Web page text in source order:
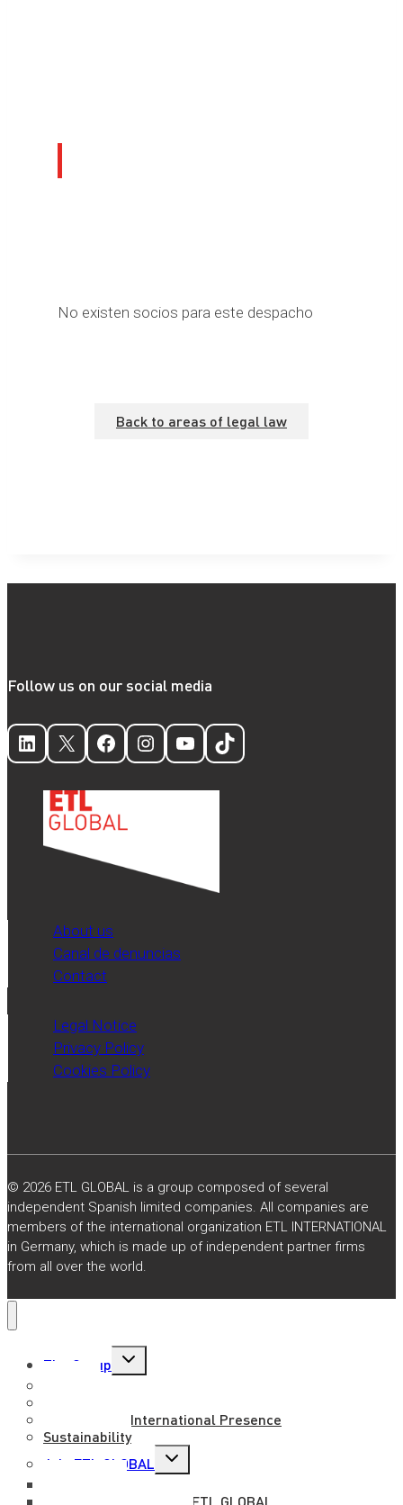
No existen socios para este despacho
Back to areas of legal law
Follow us on our social media
LinkedIn
X Facebook
Instagram
YouTube
TikTok
About us
Canal de denuncias
Contact
Legal Notice
Privacy Policy
Cookies Policy
© 2026 ETL GLOBAL is a group composed of several
independent Spanish limited companies. All companies are
members of the international organization ETL INTERNATIONAL
in Germany, which is made up of independent partner firms
from all over the world.
The Group
Toggle
child
National and International Presence
Sustainability
Join ETL GLOBAL
Toggle
child
Benefits of working at ETL GLOBAL